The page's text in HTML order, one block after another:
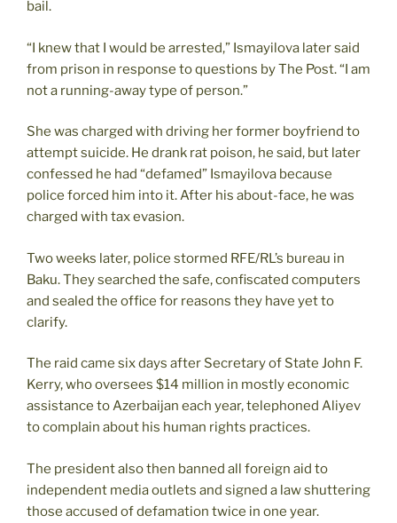
bail.
“I knew that I would be arrested,” Ismayilova later said
from prison in response to questions by The Post. “I am
not a running-away type of person.”
She was charged with driving her former boyfriend to
attempt suicide. He drank rat poison, he said, but later
confessed he had “defamed” Ismayilova because
police forced him into it. After his about-face, he was
charged with tax evasion.
Two weeks later, police stormed RFE/RL’s bureau in
Baku. They searched the safe, confiscated computers
and sealed the office for reasons they have yet to
clarify.
The raid came six days after Secretary of State John F.
Kerry, who oversees $14 million in mostly economic
assistance to Azerbaijan each year, telephoned Aliyev
to complain about his human rights practices.
The president also then banned all foreign aid to
independent media outlets and signed a law shuttering
those accused of defamation twice in one year.